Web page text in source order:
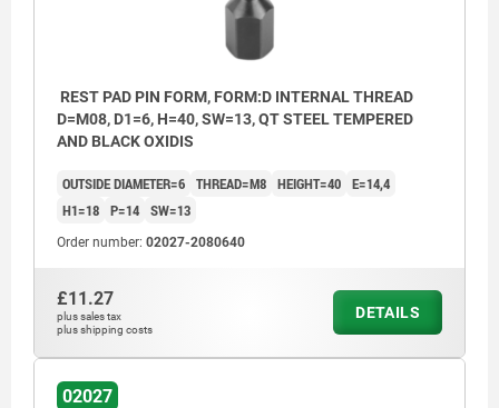
REST PAD PIN FORM, FORM:D INTERNAL THREAD
D=M08, D1=6, H=40, SW=13, QT STEEL TEMPERED
AND BLACK OXIDIS
OUTSIDE DIAMETER=6 THREAD=M8 HEIGHT=40 E=14,4
H1=18 P=14 SW=13
Order number: 02027-2080640
£11.27
plus sales tax
plus shipping costs
DETAILS
02027